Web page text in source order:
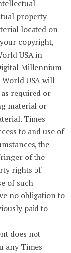
property
located on
copyright,
USA in
Millennium
World USA will
required or
material or
Times
to and use of
the
of the
rights of
of such
no obligation to
paid to
does not
any Times